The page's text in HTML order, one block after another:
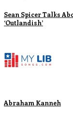
Sean Spicer Talks
‘Outlandish’
Abraham Kanneh